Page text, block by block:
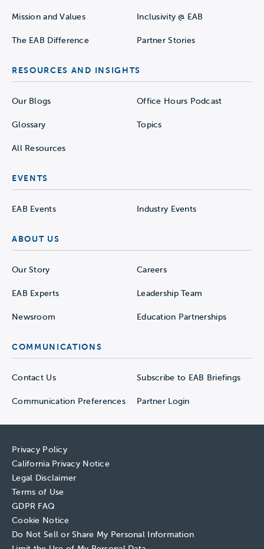
Mission and Values Inclusivity @ EAB
The EAB Difference Partner Stories
RESOURCES AND INSIGHTS
Our Blogs Office Hours Podcast
Glossary Topics
All Resources
EVENTS
EAB Events Industry Events
ABOUT US
Our Story Careers
EAB Experts Leadership Team
Newsroom Education Partnerships
COMMUNICATIONS
Contact Us Subscribe to EAB Briefings
Communication Preferences Partner Login
Privacy Policy
California Privacy Notice
Legal Disclaimer
Terms of Use
GDPR FAQ
Cookie Notice
Do Not Sell or Share My Personal Information